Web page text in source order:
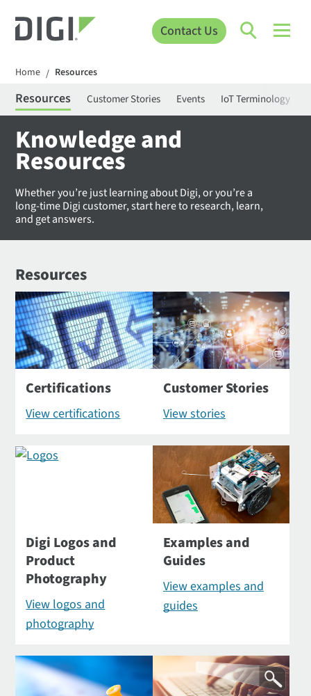
Contact Us
Home / Resources
Resources Customer Stories Events IoT Terminology
Knowledge and
Resources
Whether you’re just learning about Digi, or you’re a
long-time Digi customer, start here to research, learn,
and get answers.
Resources
Certifications
View certifications
Customer Stories
View stories
Digi Logos and
Product
Photography
View logos and
photography
Examples and
Guides
View examples and
guides